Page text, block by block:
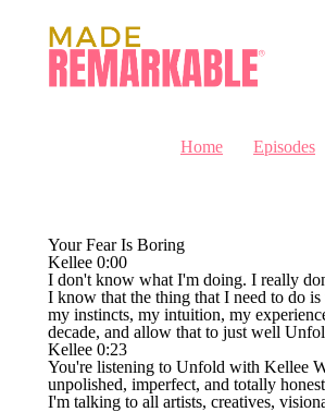
Home Episodes
Your Fear Is Boring
Kellee 0:00
I don't know what I'm doing. I really
I know that the thing that I need to do
my instincts, my intuition, my
decade, and allow that to just well
Kellee 0:23
You're listening to Unfold with Kellee
unpolished, imperfect, and totally
I'm talking to all artists, creatives,